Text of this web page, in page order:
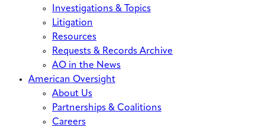
Investigations & Topics
Litigation
Resources
Requests & Records Archive
AO in the News
American Oversight
About Us
Partnerships & Coalitions
Careers